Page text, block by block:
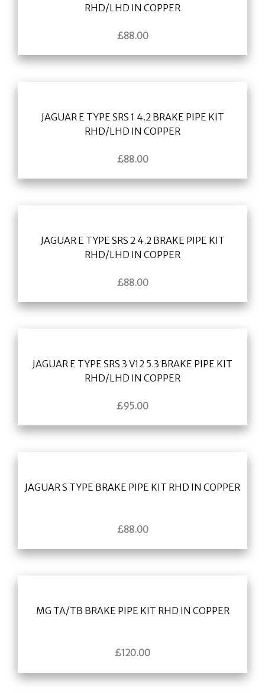
RHD/LHD IN COPPER
£88.00
JAGUAR E TYPE SRS 1 4.2 BRAKE PIPE KIT
RHD/LHD IN COPPER
£88.00
JAGUAR E TYPE SRS 2 4.2 BRAKE PIPE KIT
RHD/LHD IN COPPER
£88.00
JAGUAR E TYPE SRS 3 V12 5.3 BRAKE PIPE KIT
RHD/LHD IN COPPER
£95.00
JAGUAR S TYPE BRAKE PIPE KIT RHD IN COPPER
£88.00
MG TA/TB BRAKE PIPE KIT RHD IN COPPER
£120.00